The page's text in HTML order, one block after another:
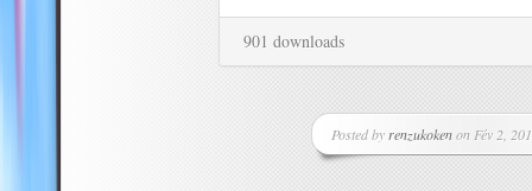
901 downloads
Posted by renzukokenon Fév 2,